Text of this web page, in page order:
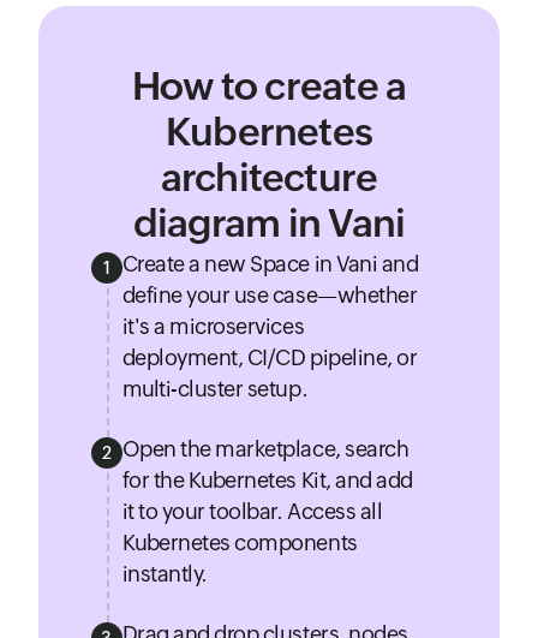
How to create a
Kubernetes
architecture
diagram in Vani
1
Create a new Space in Vani and
define your use case—whether
it's a microservices
deployment, CI/CD pipeline, or
multi-cluster setup.
2 Open the marketplace, search
for the Kubernetes Kit, and add
it to your toolbar. Access all
Kubernetes components
instantly.